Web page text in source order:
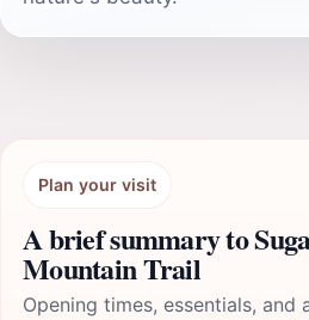
Plan your visit
A brief summary to
Mountain Trail
Opening times, essentials, and